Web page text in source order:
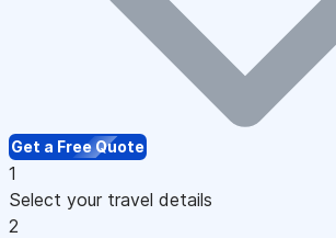
Get a Free Quote
1
Select your travel details
2